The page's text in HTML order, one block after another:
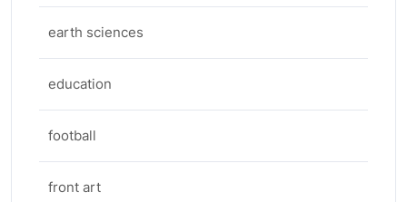
earth sciences
education
football
front art